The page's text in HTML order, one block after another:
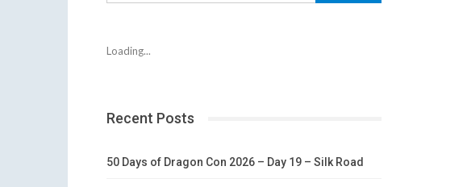
Loading...
Recent Posts
50 Days of Dragon Con 2026 – Day 19 – Silk Road